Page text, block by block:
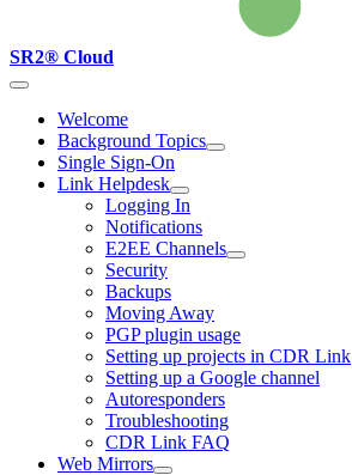
SR2® Cloud
Welcome
Background Topics
Single Sign-On
Link Helpdesk
Logging In
Notifications
E2EE Channels
Security
Backups
Moving Away
PGP plugin usage
Setting up projects in CDR Link
Setting up a Google channel
Autoresponders
Troubleshooting
CDR Link FAQ
Web Mirrors